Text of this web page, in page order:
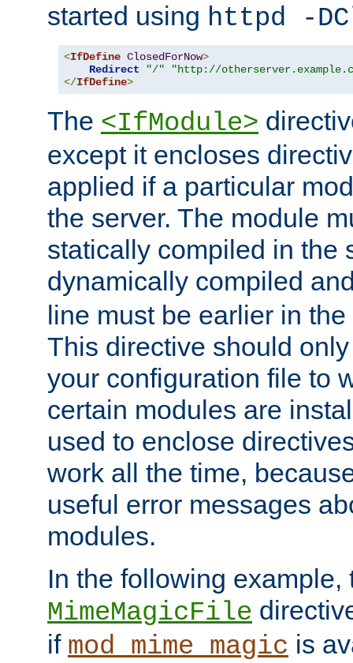
started using httpd -
<IfDefine ClosedForNow>
Redirect
"/"
"http://
</IfDefine>
The <IfModule>
except it encloses
applied if a particular
the server. The module
statically compiled in the
dynamically compiled
line must be earlier in
This directive should
your configuration file to
certain modules are
used to enclose
work all the time,
useful error messages
modules.
In the following example,
MimeMagicFile
if mod_mime_magic is